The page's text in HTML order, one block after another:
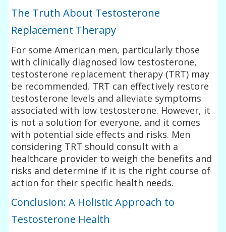
The Truth About Testosterone
Replacement Therapy
For some American men, particularly those
with clinically diagnosed low testosterone,
testosterone replacement therapy (TRT) may
be recommended. TRT can effectively restore
testosterone levels and alleviate symptoms
associated with low testosterone. However, it
is not a solution for everyone, and it comes
with potential side effects and risks. Men
considering TRT should consult with a
healthcare provider to weigh the benefits and
risks and determine if it is the right course of
action for their specific health needs.
Conclusion: A Holistic Approach to
Testosterone Health